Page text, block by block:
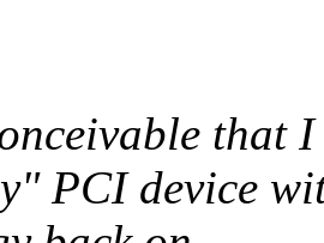
that
PCI device